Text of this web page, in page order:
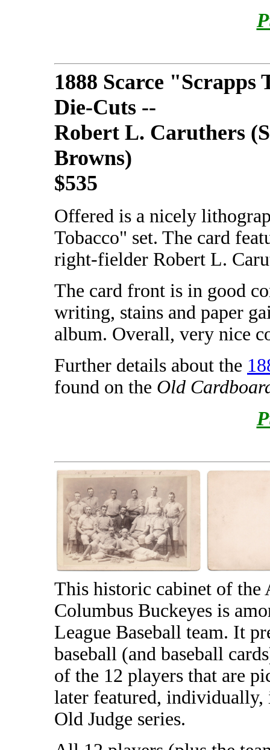
1888 Scarce "Scrapps
Die-Cuts --
Robert L. Caruthers
Browns)
$535
Offered is a nicely
Tobacco" set. The card
right-fielder Robert L.
The card front is in good
writing, stains and paper
album. Overall, very nice
Further details about the
found on the Old
This historic cabinet of the
Columbus Buckeyes is
League Baseball team. It
baseball (and baseball
of the 12 players that are
later featured, individually,
Old Judge series.